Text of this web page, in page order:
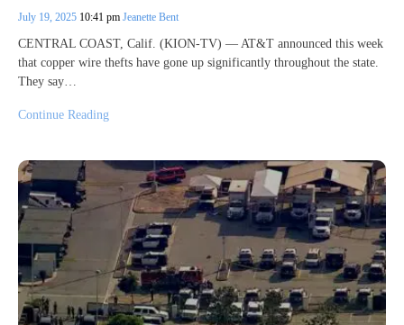
July 19, 2025 10:41 pm Jeanette Bent
CENTRAL COAST, Calif. (KION-TV) — AT&T announced this week
that copper wire thefts have gone up significantly throughout the state.
They say…
Continue Reading